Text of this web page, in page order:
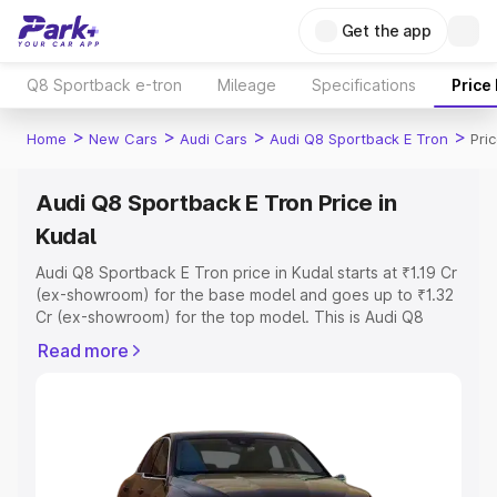
Get the app
Q8 Sportback e-tron Mileage Specifications Price
Home > New Cars > Audi Cars > Audi Q8 Sportback E Tron >
Audi Q8 Sportback E Tron Price in
Kudal
Audi Q8 Sportback E Tron price in Kudal starts at ₹1.19 Cr
(ex-showroom) for the base model and goes up to ₹1.32
Cr (ex-showroom) for the top model. This is Audi Q8
RTO or Registration Cost, Insurance Cost. Explore the
and details to help you choose the best option.
Explore Cars by Price Range
Read more